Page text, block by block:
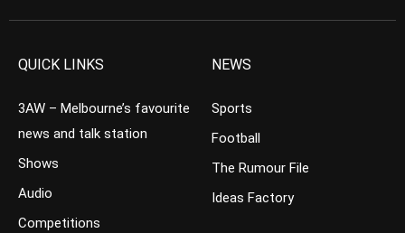
QUICK LINKS
3AW – Melbourne’s favourite
news and talk station
Shows
Audio
Competitions
NEWS
Sports
Football
The Rumour File
Ideas Factory